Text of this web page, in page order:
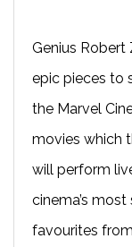
Genius Robert
epic pieces to
the Marvel
movies which
will perform
cinema’s
favourites